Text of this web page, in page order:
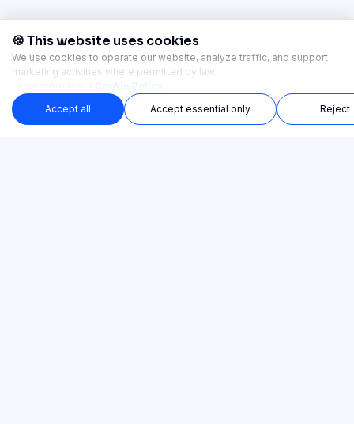
🍪 This website uses cookies
We use cookies to operate our website, analyze traffic, and support
marketing activities where permitted by law.
Accept all
Accept essential only Reject